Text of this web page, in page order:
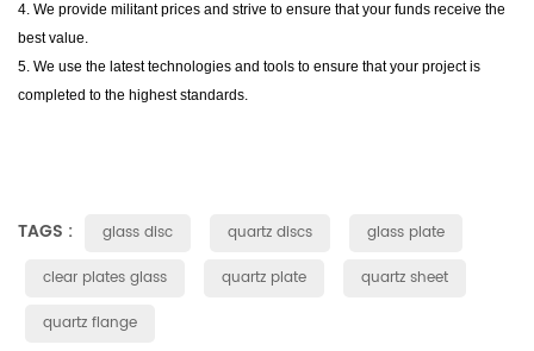
4. We provide militant prices and strive to ensure that your funds receive the
best value.
5. We use the latest technologies and tools to ensure that your project is
completed to the highest standards.
TAGS : glass disc quartz discs
glass plate
clear plates glass
quartz plate
quartz sheet
quartz flange